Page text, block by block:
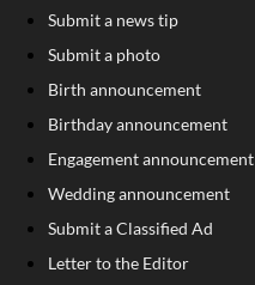
Submit a news tip
Submit a photo
Birth announcement
Birthday announcement
Engagement announcement
Wedding announcement
Submit a Classified Ad
Letter to the Editor